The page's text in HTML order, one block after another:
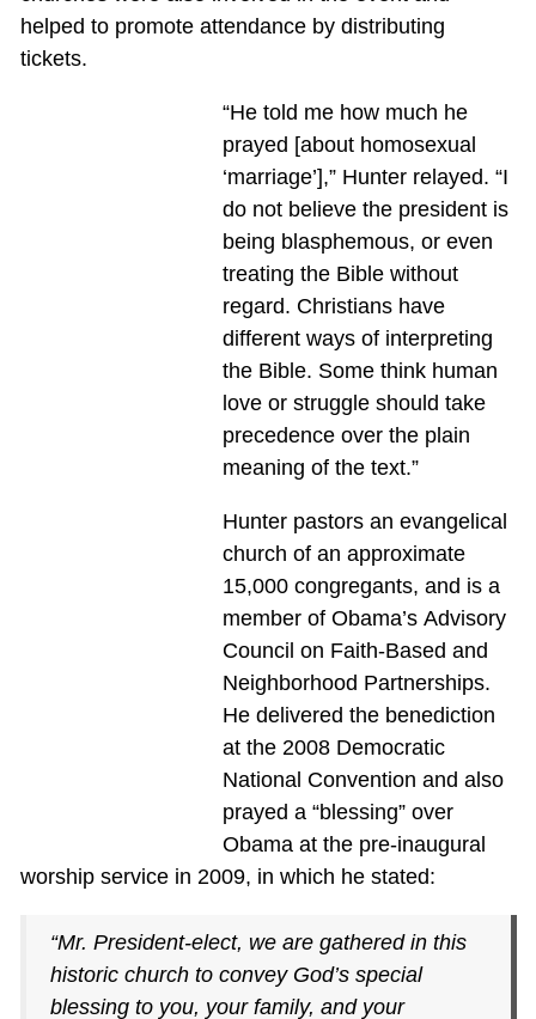
helped to promote attendance by distributing
tickets.
“He told me how much he
prayed [about homosexual
‘marriage’],” Hunter relayed. “I
do not believe the president is
being blasphemous, or even
treating the Bible without
regard. Christians have
different ways of interpreting
the Bible. Some think human
love or struggle should take
precedence over the plain
meaning of the text.”
Hunter pastors an evangelical
church of an approximate
15,000 congregants, and is a
member of Obama’s Advisory
Council on Faith-Based and
Neighborhood Partnerships.
He delivered the benediction
at the 2008 Democratic
National Convention and also
prayed a “blessing” over
Obama at the pre-inaugural
worship service in 2009, in which he stated:
“Mr. President-elect, we are gathered in this
historic church to convey God’s special
blessing to you, your family, and your